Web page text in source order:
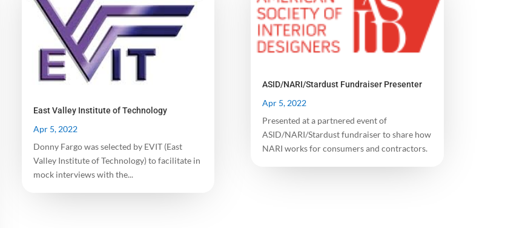
East Valley Institute of Technology
Apr 5, 2022
Donny Fargo was selected by EVIT (East
Valley Institute of Technology) to facilitate in
mock interviews with the...
ASID/NARI/Stardust Fundraiser Presenter
Apr 5, 2022
Presented at a partnered event of
ASID/NARI/Stardust fundraiser to share how
NARI works for consumers and contractors.